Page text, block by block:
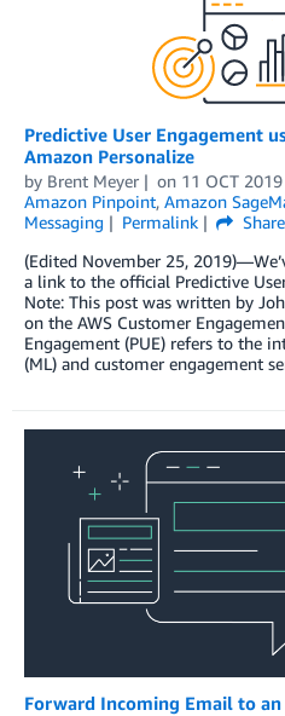
Predictive User Engagement
Amazon Personalize
by Brent Meyer on 11 OCT 2019
Amazon Pinpoint, Amazon
Messaging
Permalink
Share
(Edited November 25,
a link to the official Predictive
Note: This post was written by
on the AWS Customer
Engagement (PUE) refers to the
(ML) and customer engagement
Forward Incoming Email to